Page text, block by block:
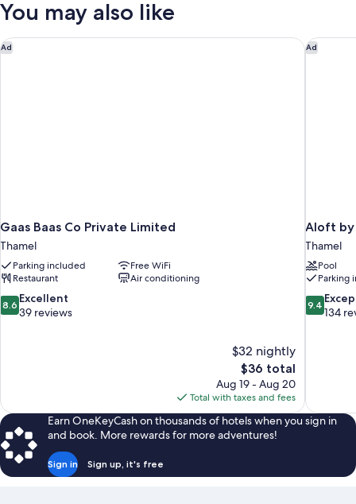
Balcony
You may also like
Ad
Gaas Baas Co Private Limited
Thamel
Parking included
Free WiFi
Restaurant
Air conditioning
8.6
out
8.6 Excellent
39 reviews
$32 nightly
The
price
is
$36
$36 total
Aug 19 - Aug 20
Total with taxes and fees
Gaas Baas Co Private Limited Ad
Aloft by
Thamel
Pool
Parking
9.4
out
9.4
134
Aloft by
Earn OneKeyCash on thousands of hotels when you sign in
and book. More rewards for more adventures!
Sign in Sign up, it's free